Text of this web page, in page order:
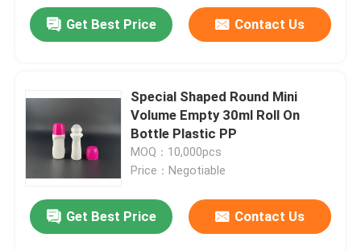
Get Best Price Contact Us
Special Shaped Round Mini
Volume Empty 30ml Roll On
Bottle Plastic PP
MOQ：10,000pcs
Price：Negotiable
Get Best Price Contact Us